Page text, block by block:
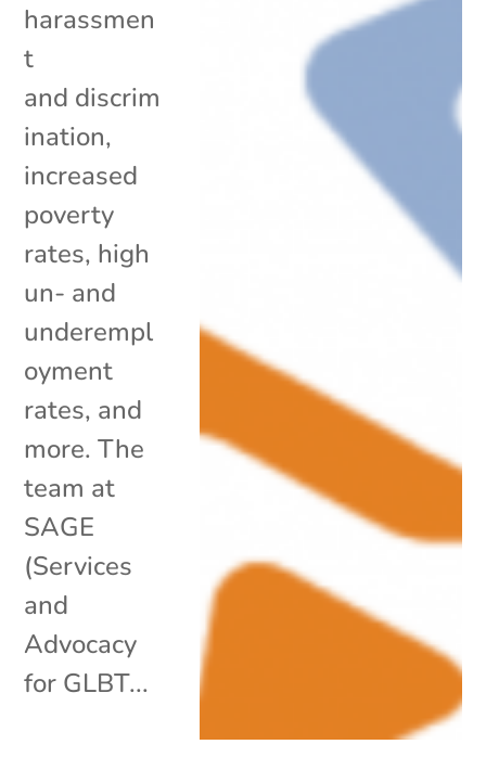
harassmen
t
and discrim
ination,
increased
poverty
rates, high
un- and
underempl
oyment
rates, and
more. The
team at
SAGE
(Services
and
Advocacy
for GLBT...